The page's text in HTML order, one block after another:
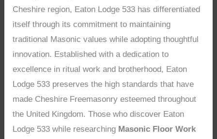
Cheshire region, Eaton Lodge 533 has differentiated
itself through its commitment to maintaining
traditional Masonic values while adopting thoughtful
innovation. Established with a dedication to
excellence in ritual work and brotherhood, Eaton
Lodge 533 preserves the high standards that have
made Cheshire Freemasonry esteemed throughout
the United Kingdom. Those who discover Eaton
Lodge 533 while researching Masonic Floor Work